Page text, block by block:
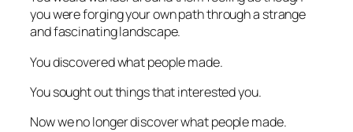
you were forging your own path through a strange
and fascinating landscape.
You discovered what people made.
You sought out things that interested you.
Now we no longer discover what people made.